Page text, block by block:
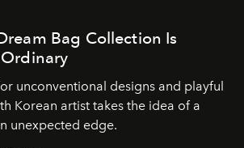
Bag Collection Is
unconventional designs and playful
Korean artist takes the idea of a
unexpected edge.